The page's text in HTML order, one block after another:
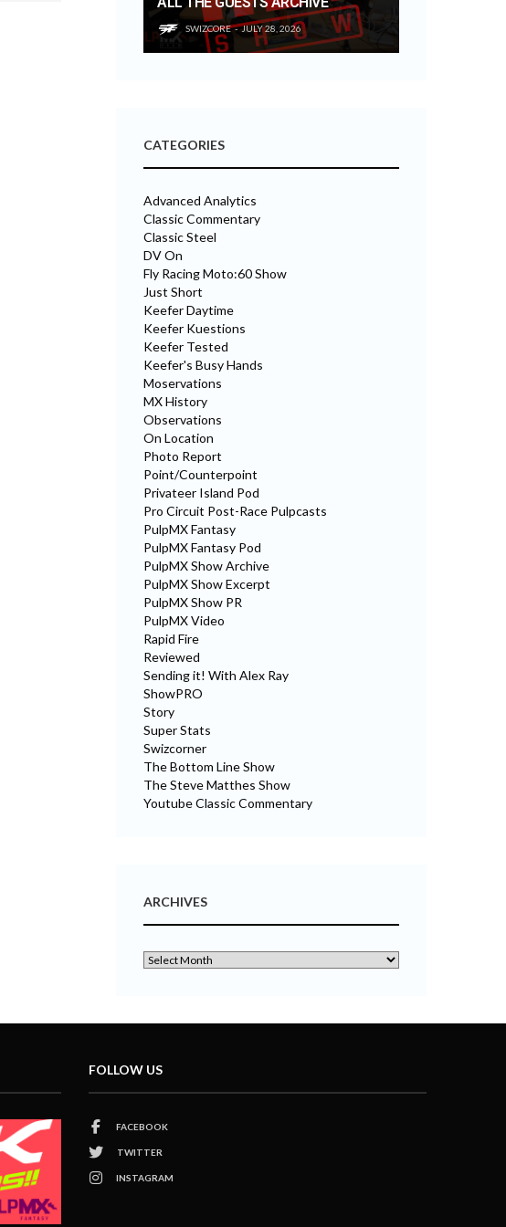
SWIZCORE JULY 28, 2026
CATEGORIES
Advanced Analytics
Classic Commentary
Classic Steel
DV On
Fly Racing Moto:60 Show
Just Short
Keefer Daytime
Keefer Kuestions
Keefer Tested
Keefer's Busy Hands
Moservations
MX History
Observations
On Location
Photo Report
Point/Counterpoint
Privateer Island Pod
Pro Circuit Post-Race Pulpcasts
PulpMX Fantasy
PulpMX Fantasy Pod
PulpMX Show Archive
PulpMX Show Excerpt
PulpMX Show PR
PulpMX Video
Rapid Fire
Reviewed
Sending it! With Alex Ray
ShowPRO
Story
Super Stats
Swizcorner
The Bottom Line Show
The Steve Matthes Show
Youtube Classic Commentary
ARCHIVES
FOLLOW US
FACEBOOK
TWITTER
INSTAGRAM